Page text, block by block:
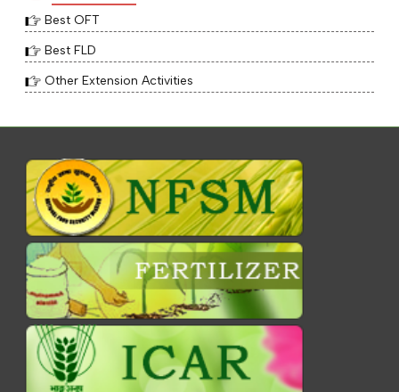
Best OFT
Best FLD
Other Extension Activities